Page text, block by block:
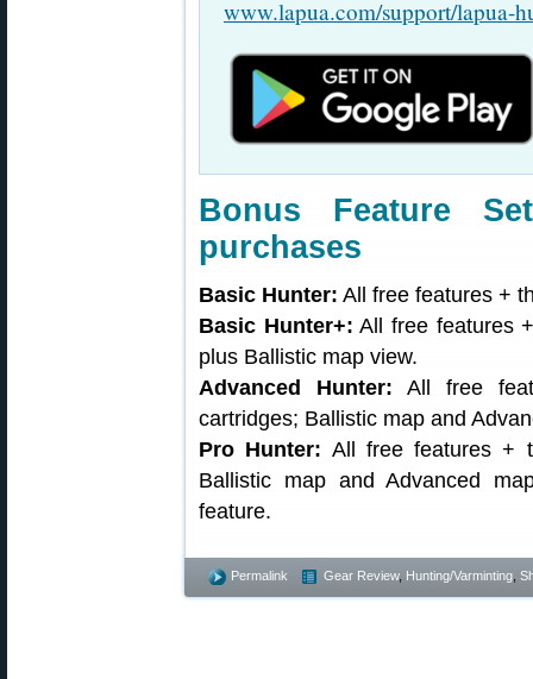
www.lapua.com/support/lapua-
Bonus Feature
purchases
Basic Hunter: All free features +
Basic Hunter+: All free features
plus Ballistic map view.
Advanced Hunter: All free
cartridges; Ballistic map and
Pro Hunter: All free features +
Ballistic map and Advanced
feature.
Permalink Gear Review, Hunting/Varminting